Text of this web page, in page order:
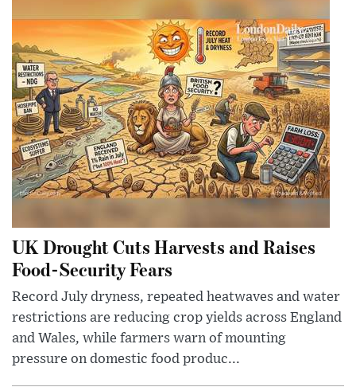
UK Drought Cuts Harvests and Raises
Food-Security Fears
Record July dryness, repeated heatwaves and water
restrictions are reducing crop yields across England
and Wales, while farmers warn of mounting
pressure on domestic food produc...